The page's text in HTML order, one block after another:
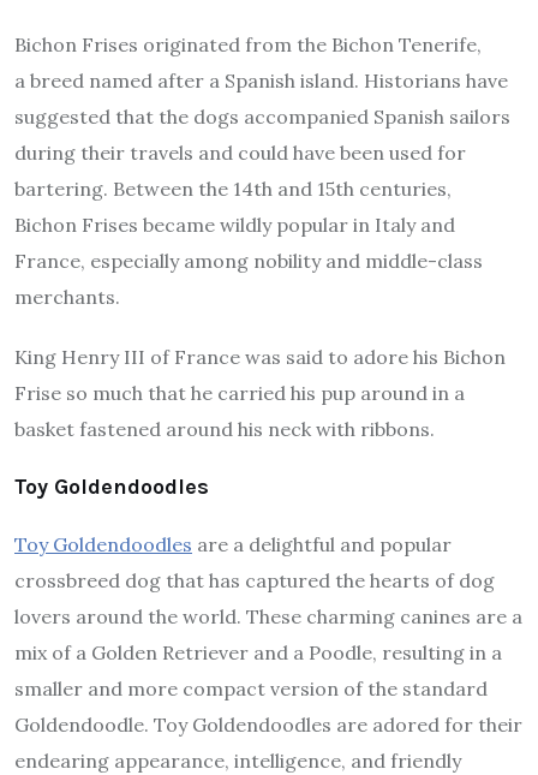
Bichon Frises originated from the Bichon Tenerife,
a breed named after a Spanish island. Historians have
suggested that the dogs accompanied Spanish sailors
during their travels and could have been used for
bartering. Between the 14th and 15th centuries,
Bichon Frises became wildly popular in Italy and
France, especially among nobility and middle-class
merchants.
King Henry III of France was said to adore his Bichon
Frise so much that he carried his pup around in a
basket fastened around his neck with ribbons.
Toy Goldendoodles
Toy Goldendoodles are a delightful and popular
crossbreed dog that has captured the hearts of dog
lovers around the world. These charming canines are a
mix of a Golden Retriever and a Poodle, resulting in a
smaller and more compact version of the standard
Goldendoodle. Toy Goldendoodles are adored for their
endearing appearance, intelligence, and friendly